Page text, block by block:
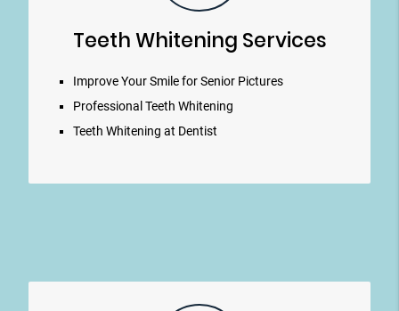
Teeth Whitening Services
Improve Your Smile for Senior Pictures
Professional Teeth Whitening
Teeth Whitening at Dentist